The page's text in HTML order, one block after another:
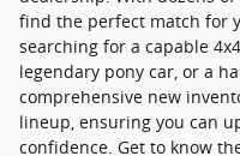
find the perfect match for
searching for a capable
legendary pony car, or a
comprehensive new
lineup, ensuring you can
confidence. Get to know